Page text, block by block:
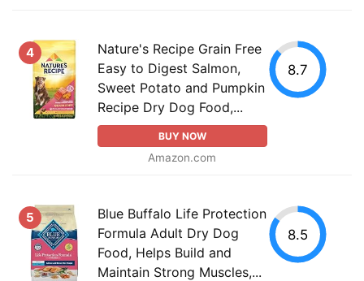
4
Nature's Recipe Grain Free
Easy to Digest Salmon,
Sweet Potato and Pumpkin
Recipe Dry Dog Food,...
BUY NOW
Amazon.com
8.7
5
Blue Buffalo Life Protection
Formula Adult Dry Dog
Food, Helps Build and
Maintain Strong Muscles,...
8.5